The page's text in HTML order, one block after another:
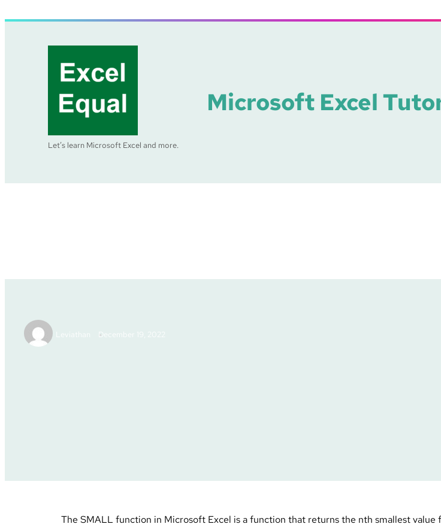
Let’s learn Microsoft Excel and more.
Microsoft Excel
Leviathan December 19, 2022
The SMALL function in Microsoft Excel is a function that returns the nth smallest